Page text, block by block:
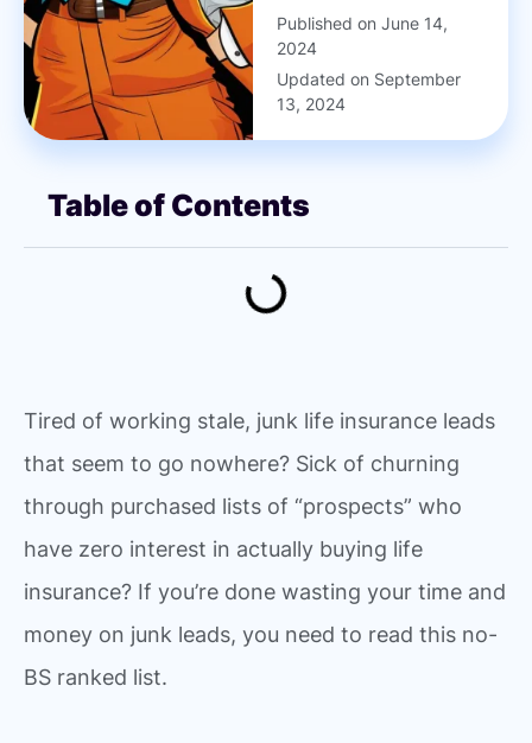
Published on June 14,
2024
Updated on September
13, 2024
Table of Contents
Tired of working stale, junk life insurance leads
that seem to go nowhere? Sick of churning
through purchased lists of “prospects” who
have zero interest in actually buying life
insurance? If you’re done wasting your time and
money on junk leads, you need to read this no-
BS ranked list.